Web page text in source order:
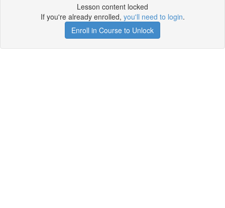
Lesson content locked
If you're already enrolled, you'll need to login.
Enroll in Course to Unlock